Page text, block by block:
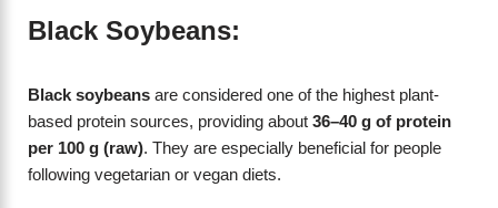
Black Soybeans:
Black soybeans are considered one of the highest plant-
based protein sources, providing about 36–40 g of protein
per 100 g (raw). They are especially beneficial for people
following vegetarian or vegan diets.